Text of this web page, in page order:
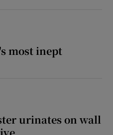
most inept
urinates on wall